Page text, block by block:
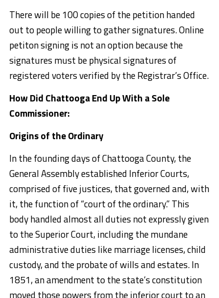
There will be 100 copies of the petition handed
out to people willing to gather signatures. Online
petiton signing is not an option because the
signatures must be physical signatures of
registered voters verified by the Registrar’s Office.
How Did Chattooga End Up With a Sole
Commissioner:
Origins of the Ordinary
In the founding days of Chattooga County, the
General Assembly established Inferior Courts,
comprised of five justices, that governed and, with
it, the function of “court of the ordinary.” This
body handled almost all duties not expressly given
to the Superior Court, including the mundane
administrative duties like marriage licenses, child
custody, and the probate of wills and estates. In
1851, an amendment to the state’s constitution
moved those powers from the inferior court to an